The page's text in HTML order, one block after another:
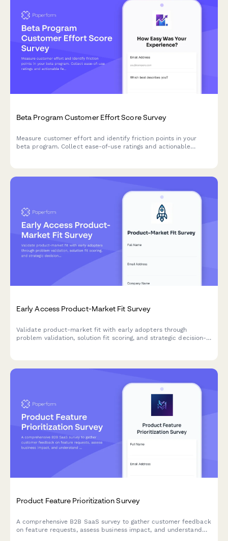
Beta Program Customer Effort Score Survey
Measure customer effort and identify friction points in your
beta program. Collect ease-of-use ratings and actionable
Early Access Product-Market Fit Survey
Validate product-market fit with early adopters through
problem validation, solution fit scoring, and strategic decision-
Product Feature Prioritization Survey
A comprehensive B2B SaaS survey to gather customer feedback
on feature requests, assess business impact, and understand